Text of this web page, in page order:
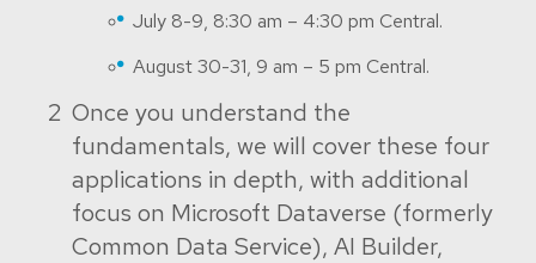
July 8-9, 8:30 am – 4:30 pm Central.
August 30-31, 9 am – 5 pm Central.
Once you understand the
fundamentals, we will cover these four
applications in depth, with additional
focus on Microsoft Dataverse (formerly
Common Data Service), AI Builder,